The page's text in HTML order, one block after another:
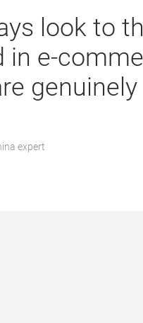
look to
in e-
expert